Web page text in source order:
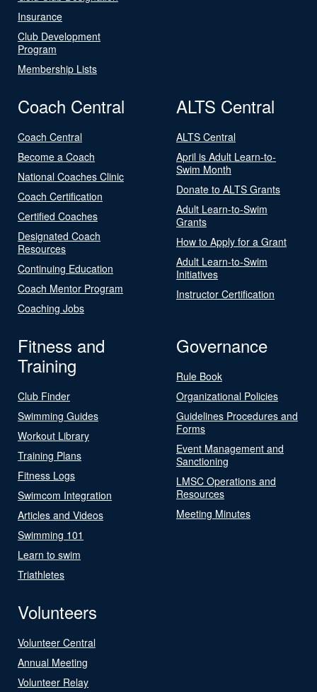
Insurance
Club Development
Program
Membership Lists
Coach Central
Coach Central
Become a Coach
National Coaches Clinic
Coach Certification
Certified Coaches
Designated Coach
Resources
Continuing Education
Coach Mentor Program
Coaching Jobs
ALTS Central
ALTS Central
April is Adult Learn-to-
Swim Month
Donate to ALTS Grants
Adult Learn-to-Swim
Grants
How to Apply for a Grant
Adult Learn-to-Swim
Initiatives
Instructor Certification
Fitness and
Training
Club Finder
Swimming Guides
Workout Library
Training Plans
Fitness Logs
Swimcom Integration
Articles and Videos
Swimming 101
Learn to swim
Triathletes
Governance
Rule Book
Organizational Policies
Guidelines Procedures and
Forms
Event Management and
Sanctioning
LMSC Operations and
Resources
Meeting Minutes
Volunteers
Volunteer Central
Annual Meeting
Volunteer Relay